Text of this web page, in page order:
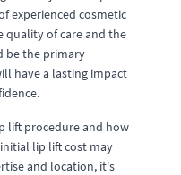
experienced cosmetic
quality of care and the
be the primary
have a lasting impact
lift procedure and how
lip lift cost may
and location, it's